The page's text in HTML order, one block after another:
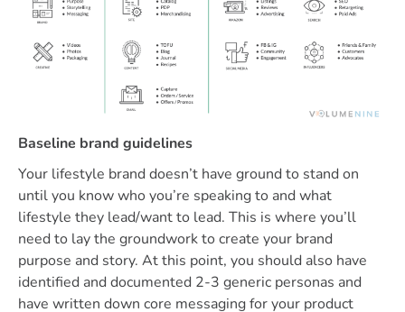
Baseline brand guidelines
Your lifestyle brand doesn’t have ground to stand on
until you know who you’re speaking to and what
lifestyle they lead/want to lead. This is where you’ll
need to lay the groundwork to create your brand
purpose and story. At this point, you should also have
identified and documented 2-3 generic personas and
have written down core messaging for your product